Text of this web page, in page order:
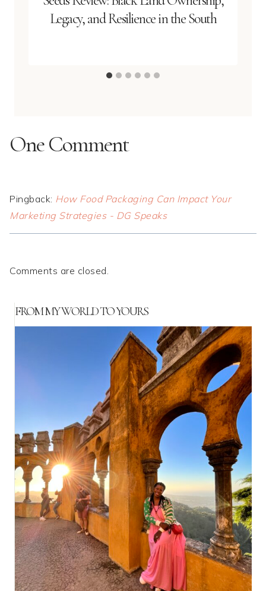
Legacy, and Resilience in the South
One Comment
Pingback: How Food Packaging Can Impact Your
Marketing Strategies - DG Speaks
Comments are closed.
FROM MY WORLD TO YOURS